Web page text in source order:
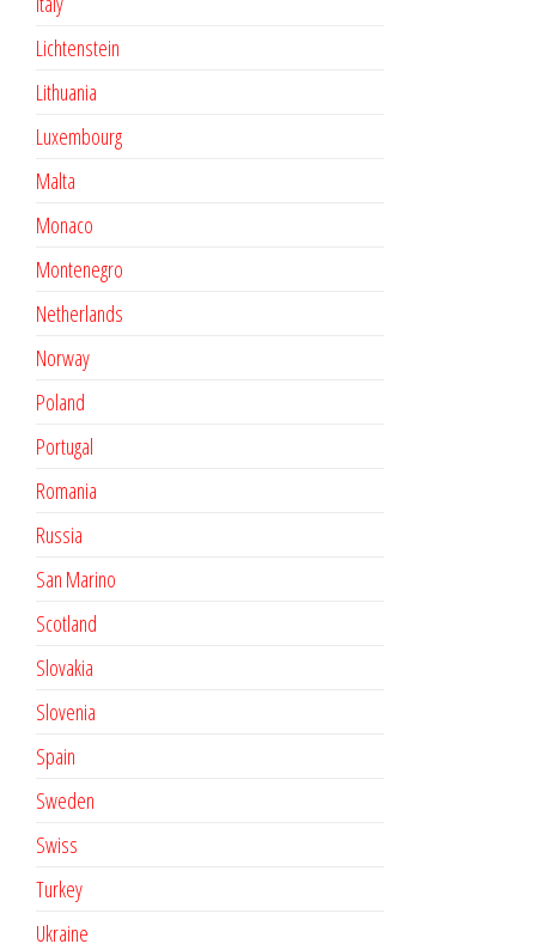
Lichtenstein
Lithuania
Luxembourg
Malta
Monaco
Montenegro
Netherlands
Norway
Poland
Portugal
Romania
Russia
San Marino
Scotland
Slovakia
Slovenia
Spain
Sweden
Swiss
Turkey
Ukraine